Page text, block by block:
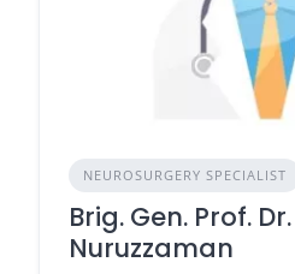
NEUROSURGERY SPECIALIST
Brig. Gen. Prof.
Nuruzzaman